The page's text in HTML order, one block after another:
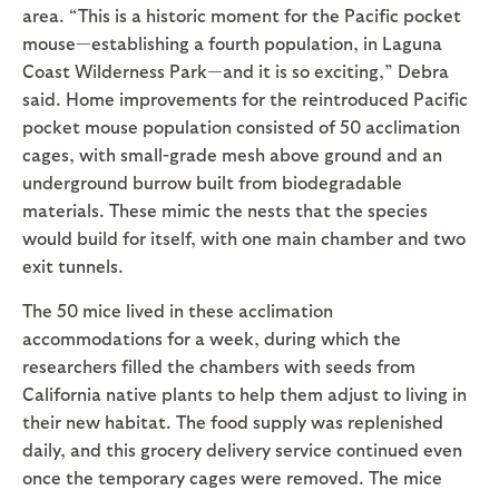
area. “This is a historic moment for the Pacific pocket
mouse—establishing a fourth population, in Laguna
Coast Wilderness Park—and it is so exciting,” Debra
said. Home improvements for the reintroduced Pacific
pocket mouse population consisted of 50 acclimation
cages, with small-grade mesh above ground and an
underground burrow built from biodegradable
materials. These mimic the nests that the species
would build for itself, with one main chamber and two
exit tunnels.
The 50 mice lived in these acclimation
accommodations for a week, during which the
researchers filled the chambers with seeds from
California native plants to help them adjust to living in
their new habitat. The food supply was replenished
daily, and this grocery delivery service continued even
once the temporary cages were removed. The mice